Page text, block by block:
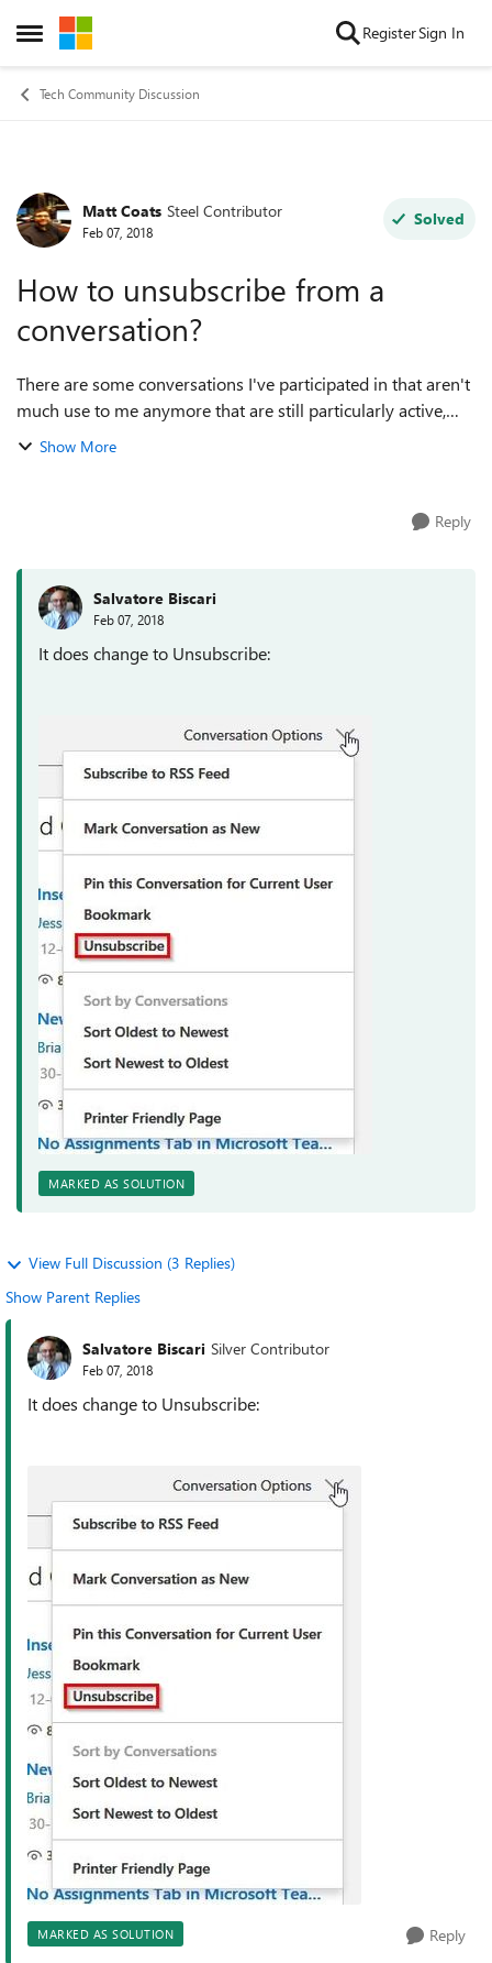
Open Side Menu
Skip to content RegisterSign In
Tech Community Discussion
Forum Discussion
Matt Coats Steel Contributor
Feb 07, 2018
Solved
How to unsubscribe from a
conversation?
There are some conversations I've participated in that aren't
much use to me anymore that are still particularly active,
and I was wondering if there was a way to disable
Show More
Reply
Salvatore Biscari
Feb 07, 2018
It does change to Unsubscribe:
MARKED AS SOLUTION
View Full Discussion (3 Replies)
Show Parent Replies
Salvatore Biscari Silver Contributor
Feb 07, 2018
It does change to Unsubscribe:
MARKED AS SOLUTION Reply